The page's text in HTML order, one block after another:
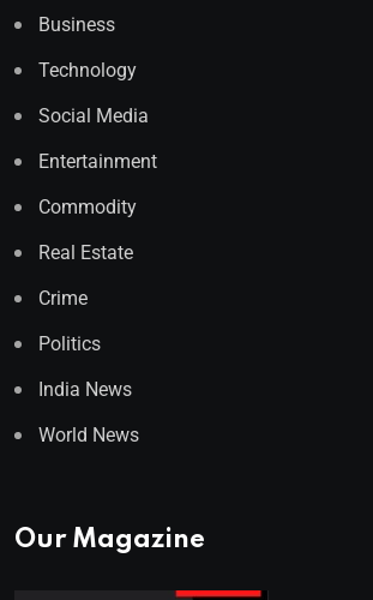
Business
Technology
Social Media
Entertainment
Commodity
Real Estate
Crime
Politics
India News
World News
Our Magazine